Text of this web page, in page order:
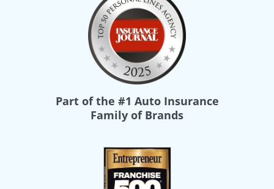
Part of the #1 Auto Insurance
Family of Brands